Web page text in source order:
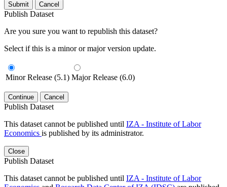
Submit Cancel
Publish Dataset
Are you sure you want to republish this dataset?
Select if this is a minor or major version update.
Minor Release (5.1) Major Release (6.0)
Continue Cancel
Publish Dataset
This dataset cannot be published until IZA - Institute of Labor
Economics is published by its administrator.
Close
Publish Dataset
This dataset cannot be published until IZA - Institute of Labor